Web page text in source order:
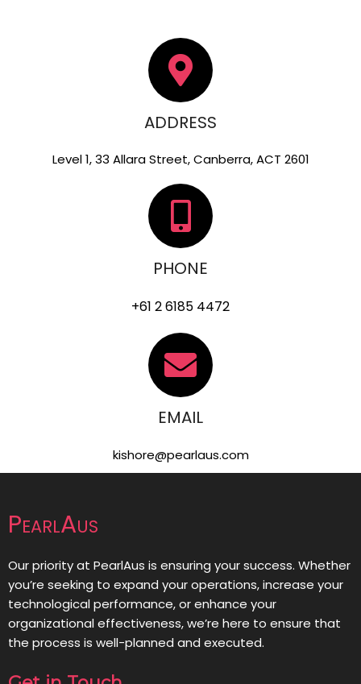
ADDRESS
Level 1, 33 Allara Street, Canberra, ACT 2601
PHONE
+61 2 6185 4472
EMAIL
kishore@pearlaus.com
PearlAus
Our priority at PearlAus is ensuring your success. Whether
you’re seeking to expand your operations, increase your
technological performance, or enhance your
organizational effectiveness, we’re here to ensure that
the process is well-planned and executed.